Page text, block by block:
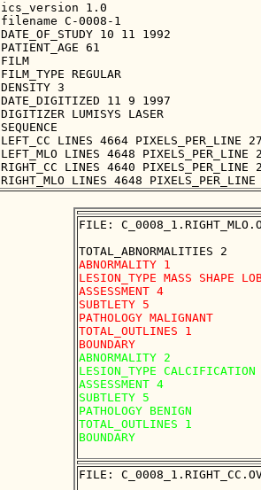
ics_version 1.0
filename C-0008-1
DATE_OF_STUDY 10 11 1992
PATIENT_AGE 61
FILM
FILM_TYPE REGULAR
DENSITY 3
DATE_DIGITIZED 11 9 1997
DIGITIZER LUMISYS LASER
SEQUENCE
LEFT_CC LINES 4664 PIXELS_PER_LINE
LEFT_MLO LINES 4648 PIXELS_PER_LINE
RIGHT_CC LINES 4640 PIXELS_PER_LINE
FILE:
ABNORMALITY 1
LESION_TYPE MASS SHAPE
ASSESSMENT 4
SUBTLETY 5
PATHOLOGY MALIGNANT
TOTAL_OUTLINES 1
ABNORMALITY 2
LESION_TYPE CALCIFICATION
ASSESSMENT 4
SUBTLETY 5
PATHOLOGY BENIGN
TOTAL_OUTLINES 1
BOUNDARY
FILE: